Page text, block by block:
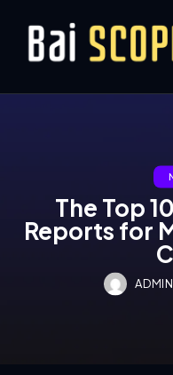
The Top
Reports for
ADMIN